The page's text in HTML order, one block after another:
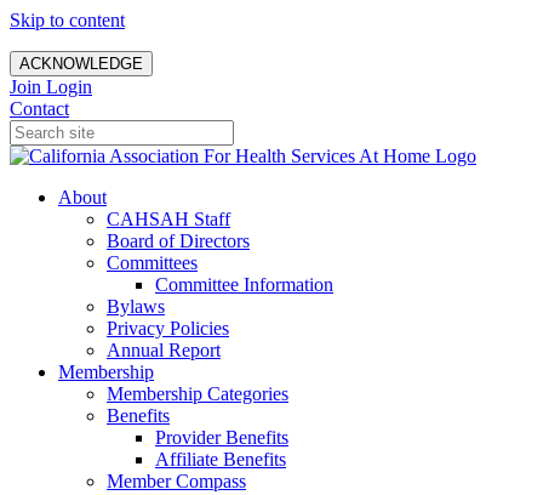
Skip to content
ACKNOWLEDGE
Join Login
Contact
About
CAHSAH Staff
Board of Directors
Committees
Committee Information
Bylaws
Privacy Policies
Annual Report
Membership
Membership Categories
Benefits
Provider Benefits
Affiliate Benefits
Member Compass